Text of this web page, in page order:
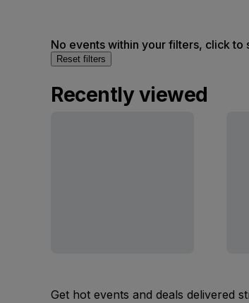
No events within your filters, click to
Reset filters
Recently viewed
Get hot events and deals delivered